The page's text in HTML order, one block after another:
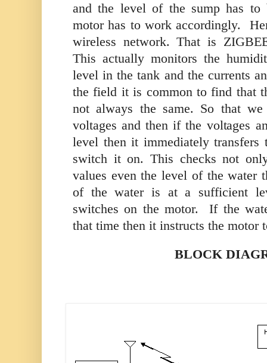
and the level of the sump has to
motor has to work accordingly.
wireless network. That is
This actually monitors the
level in the tank and the currents
the field it is common to find that
not always the same. So that
voltages and then if the voltages
level then it immediately
switch it on. This checks not
values even the level of the water
of the water is at a sufficient
switches on the motor.
If the
that time then it instructs the motor
BLOCK